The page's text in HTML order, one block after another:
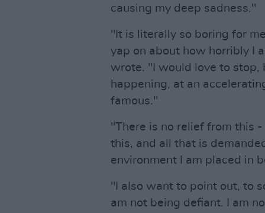
causing my deep sadness."
"It is literally so boring for
yap on about how horribly I
wrote. "I would love to stop,
happening, at an
famous."
"There is no relief from this
this, and all that is
environment I am placed in
"I also want to point out, to
am not being defiant. I am